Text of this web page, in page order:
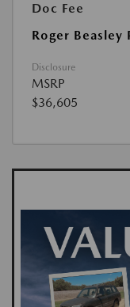
Doc Fee
Roger Beasley
Disclosure
MSRP
$36,605